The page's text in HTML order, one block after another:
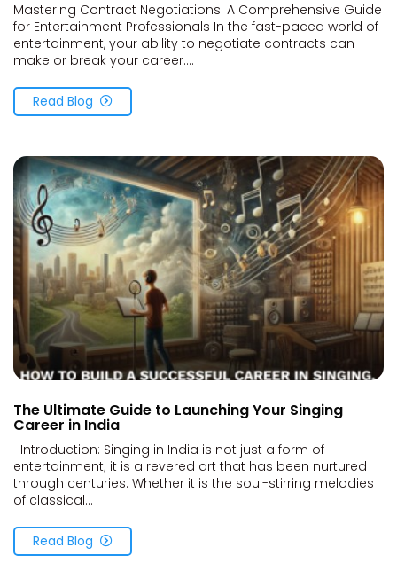
Mastering Contract Negotiations: A Comprehensive Guide
for Entertainment Professionals In the fast-paced world of
entertainment, your ability to negotiate contracts can
make or break your career....
Read Blog
The Ultimate Guide to Launching Your Singing
Career in India
Introduction: Singing in India is not just a form of
entertainment; it is a revered art that has been nurtured
through centuries. Whether it is the soul-stirring melodies
of classical...
Read Blog